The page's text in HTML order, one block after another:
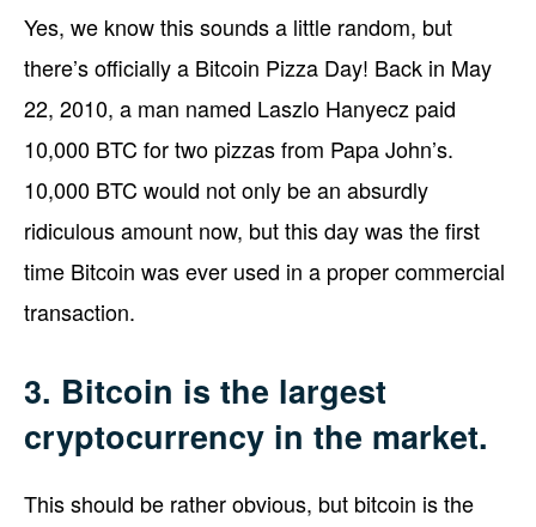
Yes, we know this sounds a little random, but
there’s officially a Bitcoin Pizza Day! Back in May
22, 2010, a man named Laszlo Hanyecz paid
10,000 BTC for two pizzas from Papa John’s.
10,000 BTC would not only be an absurdly
ridiculous amount now, but this day was the first
time Bitcoin was ever used in a proper commercial
transaction.
3. Bitcoin is the largest
cryptocurrency in the market.
This should be rather obvious, but bitcoin is the